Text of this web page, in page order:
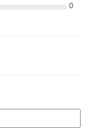
0